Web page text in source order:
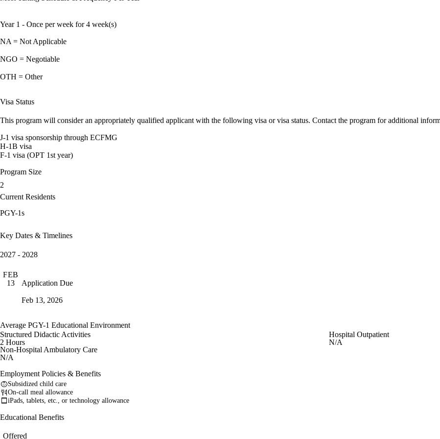
Year 1 - Once per week for 4 week(s)
NA = Not Applicable
NGO = Negotiable
OTH = Other
Visa Status
This program will consider an appropriately qualified applicant with the following visa or visa status. Contact the program for additional
J-1 visa sponsorship through ECFMG
H-1B visa
F-1 visa (OPT 1st year)
Program Size
2
Current Residents
PGY-1s
Key Dates & Timelines
2027 - 2028
FEB
13
Application Due
Feb 13, 2026
Average PGY-1 Educational Environment
Structured Didactic Activities
2 Hours
Hospital Outpatient
N/A
Non-Hospital Ambulatory Care
N/A
Employment Policies & Benefits
Subsidized child care
On-call meal allowance
iPads, tablets, etc., or technology allowance
Educational Benefits
Offered